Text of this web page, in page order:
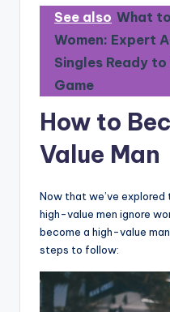
See also What
Women: Expert
Singles Ready to
Game
How to
Value Man
Now that we’ve
high-value men ignore
become a high-value
steps to follow: